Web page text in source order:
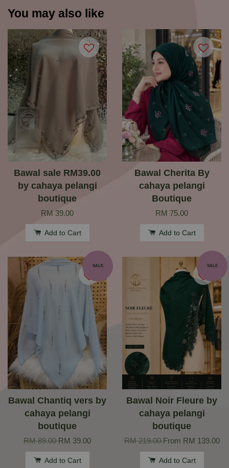
You may also like
Bawal sale RM39.00
by cahaya pelangi
boutique
RM 39.00
Add to Cart
Bawal Cherita By
cahaya pelangi
Boutique
RM 75.00
Add to Cart
SALE
Bawal Chantiq vers by
cahaya pelangi
boutique
RM 89.00RM 39.00
Add to Cart
SALE
Bawal Noir Fleure by
cahaya pelangi
boutique
RM 219.00From RM 139.00
Add to Cart